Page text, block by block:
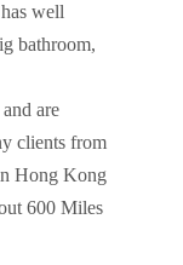
well
bathroom,
are
clients from
Hong Kong
600 Miles